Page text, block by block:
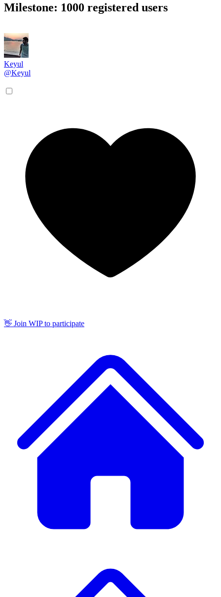
Milestone: 1000 registered users
Keyul
@Keyul
👋 Join WIP to participate